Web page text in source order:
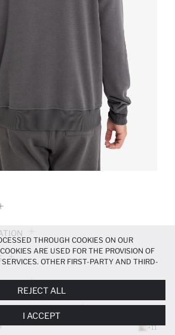
AND EXCHANGES
+11
THROUGH COOKIES ON OUR
ARE USED FOR THE PROVISION OF
OTHER FIRST-PARTY AND THIRD-
PERSONALIZED, AND—IF YOU GIVE YOUR
OUT MARKETING ACTIVITIES
MANAGE YOUR COOKIE PREFERENCES
PREFERENCESPANEL, AND YOU CAN
REJECT ALL
I ACCEPT